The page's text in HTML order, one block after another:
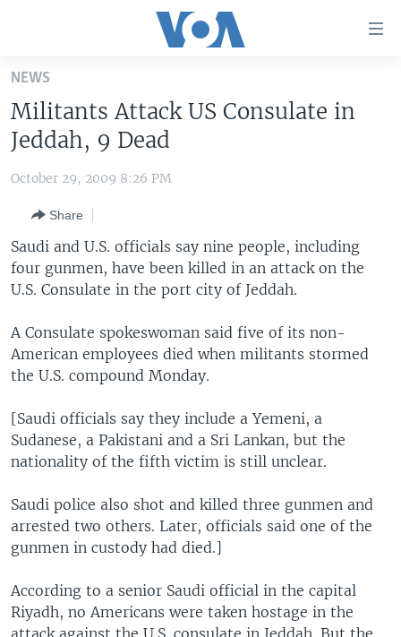
Skip
main
content
Skip
to
Navigation
Skip
to
Search
UNITED STATES
THE AMERICAS
EAST ASIA
EUROPE
SOUTH & CENTRAL ASIA
VOA LANGUAGES
LATEST GLOBAL COVERAGE
NEWS
Militants Attack US Consulate in
Jeddah, 9 Dead
October 29, 2009 8:26 PM
Share
Saudi and U.S. officials say nine people, including
four gunmen, have been killed in an attack on the
U.S. Consulate in the port city of Jeddah.
A Consulate spokeswoman said five of its non-
American employees died when militants stormed
the U.S. compound Monday.
[Saudi officials say they include a Yemeni, a
Sudanese, a Pakistani and a Sri Lankan, but the
nationality of the fifth victim is still unclear.
Saudi police also shot and killed three gunmen and
arrested two others. Later, officials said one of the
gunmen in custody had died.]
According to a senior Saudi official in the capital
Riyadh, no Americans were taken hostage in the
attack against the U.S. consulate in Jeddah. But the